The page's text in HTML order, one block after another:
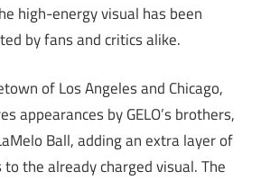
high-energy visual has been
by fans and critics alike.
of Los Angeles and Chicago,
appearances by GELO’s brothers,
Ball, adding an extra layer of
the already charged visual. The